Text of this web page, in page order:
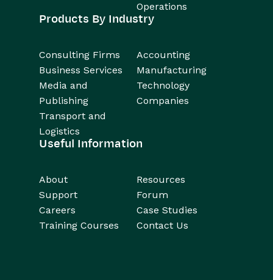
Operations
Products By Industry
Consulting Firms
Accounting
Business Services
Manufacturing
Media and
Publishing
Technology
Companies
Transport and
Logistics
Useful Information
About
Resources
Support
Forum
Careers
Case Studies
Training Courses
Contact Us